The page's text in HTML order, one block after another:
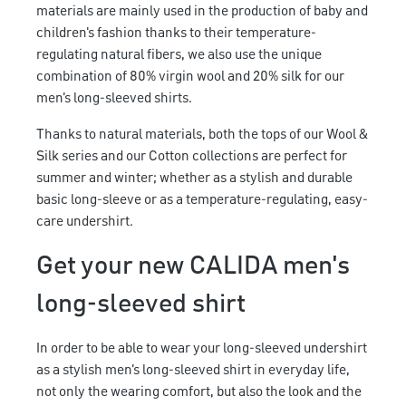
materials are mainly used in the production of baby and
children's fashion thanks to their temperature-
regulating natural fibers, we also use the unique
combination of 80% virgin wool and 20% silk for our
men's long-sleeved shirts.
Thanks to natural materials, both the tops of our Wool &
Silk series and our Cotton collections are perfect for
summer and winter; whether as a stylish and durable
basic long-sleeve or as a temperature-regulating, easy-
care undershirt.
Get your new CALIDA men's
long-sleeved shirt
In order to be able to wear your long-sleeved undershirt
as a stylish men's long-sleeved shirt in everyday life,
not only the wearing comfort, but also the look and the